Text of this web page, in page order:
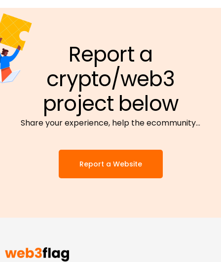
Report a
crypto/web3
project below
Share your experience, help the ecommunity…
Report a Website